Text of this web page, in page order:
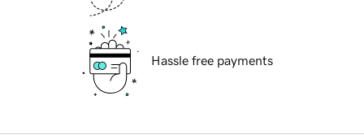
Hassle free payments